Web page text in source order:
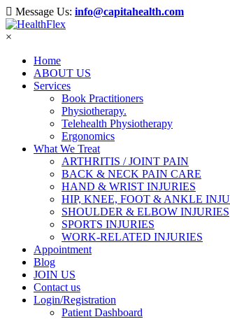
Message Us: info@capitahealth.com
×
Home
ABOUT US
Services
Book Practitioners
Physiotherapy.
Telehealth Physiotherapy
Ergonomics
What We Treat
ARTHRITIS / JOINT PAIN
BACK & NECK PAIN CARE
HAND & WRIST INJURIES
HIP, KNEE, FOOT & ANKLE
SHOULDER & ELBOW INJURIES
SPORTS INJURIES
WORK-RELATED INJURIES
Appointment
Blog
JOIN US
Contact us
Login/Registration
Patient Dashboard